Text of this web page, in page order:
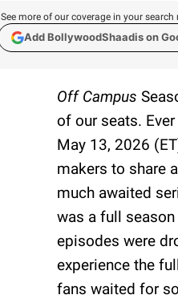
See more of our coverage in your search
Add BollywoodShaadis on
Off Campus
of our seats.
May 13, 2026
makers to share
much awaited
was a full
episodes were
experience the
fans waited for